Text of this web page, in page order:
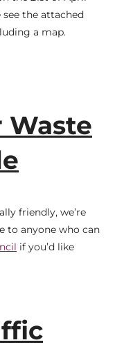
see the attached
a map.
Waste
friendly, we’re
to anyone who can
if you’d like